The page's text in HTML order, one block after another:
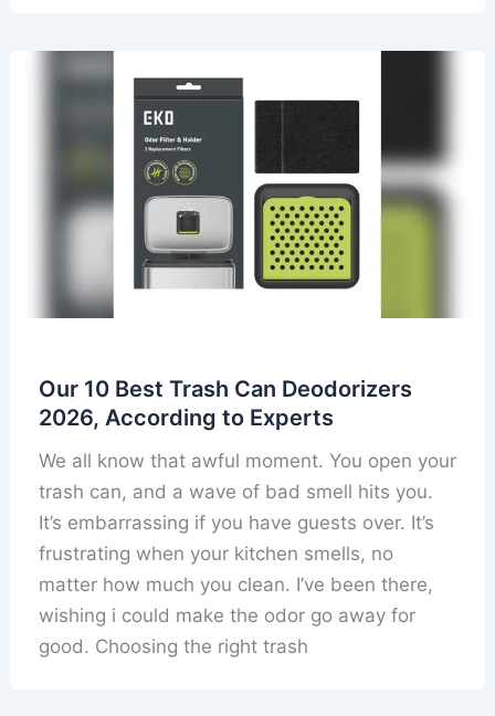
Our 10 Best Trash Can Deodorizers
2026, According to Experts
We all know that awful moment. You open your
trash can, and a wave of bad smell hits you.
It’s embarrassing if you have guests over. It’s
frustrating when your kitchen smells, no
matter how much you clean. I’ve been there,
wishing i could make the odor go away for
good. Choosing the right trash